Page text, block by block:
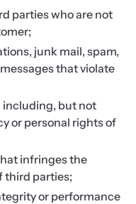
parties who are not
junk mail, spam,
that violate
but not
or personal rights of
infringes the
third parties;
or performance